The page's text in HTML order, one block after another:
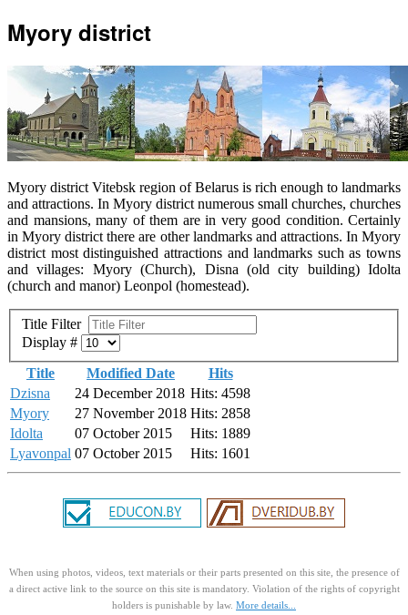
Myory district
Myory district Vitebsk region of Belarus is rich enough to landmarks
and attractions. In Myory district numerous small churches, churches
and mansions, many of them are in very good condition. Certainly
in Myory district there are other landmarks and attractions. In Myory
district most distinguished attractions and landmarks such as towns
and villages: Myory (Church), Disna (old city building) Idolta
(church and manor) Leonpol (homestead).
Title Filter
Display #
Title
Modified Date
Hits
Dzisna
24 December 2018 Hits: 4598
Myory
27 November 2018 Hits: 2858
Idolta
07 October 2015
Hits: 1889
Lyavonpal 07 October 2015 Hits: 1601
When using photos, videos, text materials or their parts presented on this site, the presence of
a direct active link to the source on this site is mandatory. Violation of the rights of copyright
holders is punishable by law. More details...